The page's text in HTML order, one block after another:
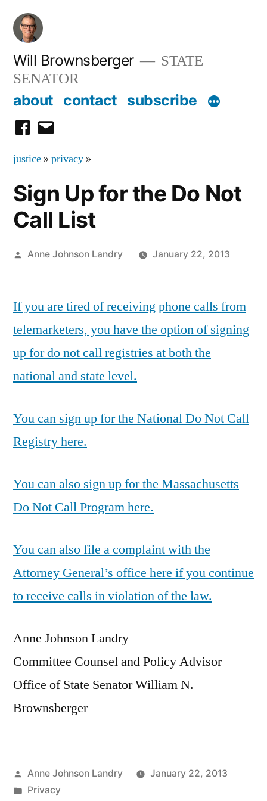
Skip
content
Will Brownsberger
STATE
SENATOR
about contact subscribe
facebook
email
justice » privacy »
Sign Up for the Do Not
Call List
Posted
Anne Johnson Landry January 22, 2013
If you are tired of receiving phone calls from
telemarketers, you have the option of signing
up for do not call registries at both the
national and state level.
You can sign up for the National Do Not Call
Registry here.
You can also sign up for the Massachusetts
Do Not Call Program here.
You can also file a complaint with the
Attorney General’s office here if you continue
to receive calls in violation of the law.
Anne Johnson Landry
Committee Counsel and Policy Advisor
Office of State Senator William N.
Brownsberger
Posted
by
Anne Johnson Landry
January 22, 2013
Posted
Privacy